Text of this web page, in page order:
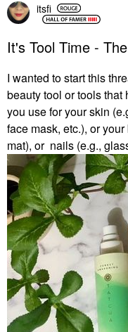
itsfi
It's Tool Time -
I wanted to start this
beauty tool or tools that
you use for your skin
face mask, etc.), or
mat), or nails (e.g.,